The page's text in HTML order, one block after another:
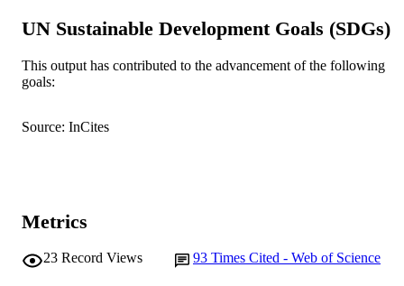
MURDOCH
Murdoch University
LANGUAGE
RESOURCE
UN Sustainable Development Goals (SDGs)
This output has contributed to the advancement of the following
goals:
Source: InCites
Metrics
23 Record Views 93 Times Cited - Web of Science